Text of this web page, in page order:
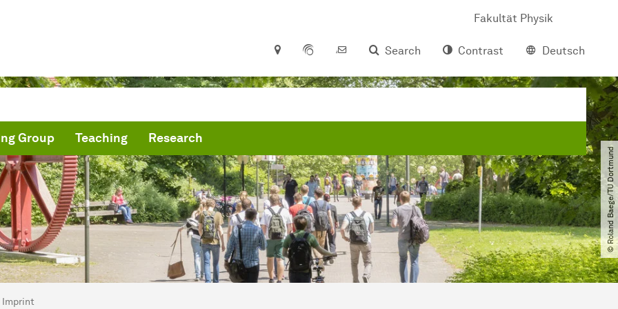
Fakultät Physik
Search
Contrast Deutsch
Group Teaching Research
© Roland Baege​/​TU Dortmund
here: Physics TU Dortmund
Imprint